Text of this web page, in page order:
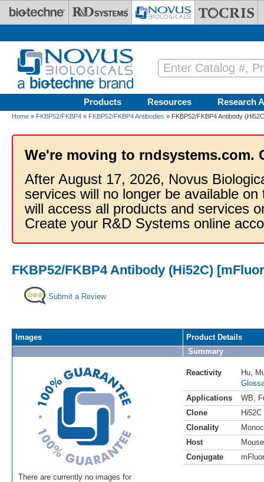
Skip to main content
Products Resources Research
Home » FKBP52/FKBP4 » FKBP52/FKBP4 Antibodies » FKBP52/FKBP4 Antibody
We're moving to rndsystems.com.
After August 17, 2026, Novus
services will no longer be available
will access all products and services
Create your R&D Systems online
FKBP52/FKBP4 Antibody (Hi52C)
Submit a Review
Images
There are currently no images for
Product Details
Summary
Reactivity Hu
Applications
WB
Clone
Hi52C
Clonality
Host
Mouse
Conjugate